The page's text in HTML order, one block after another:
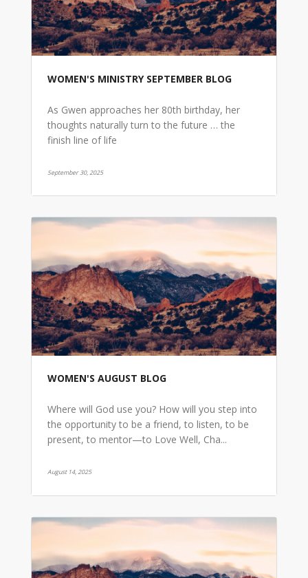
WOMEN'S MINISTRY SEPTEMBER BLOG
As Gwen approaches her 80th birthday, her
thoughts naturally turn to the future … the
finish line of life
September 30, 2025
WOMEN'S AUGUST BLOG
Where will God use you? How will you step into
the opportunity to be a friend, to listen, to be
present, to mentor—to Love Well, Cha...
August 14, 2025